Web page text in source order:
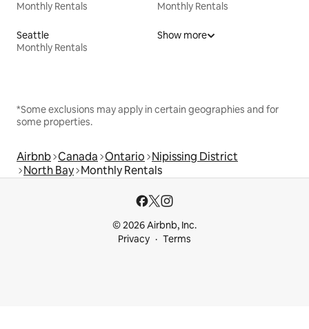
Monthly Rentals
Monthly Rentals
Seattle
Monthly Rentals
Show more
*Some exclusions may apply in certain geographies and for
some properties.
Airbnb Canada Ontario Nipissing District
North Bay Monthly Rentals
© 2026 Airbnb, Inc.
Privacy
Terms